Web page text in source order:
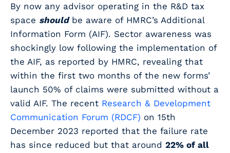
By now any advisor operating in the R&D tax
space shouldbe aware of HMRC’s Additional
Information Form (AIF). Sector awareness was
shockingly low following the implementation of
the AIF, as reported by HMRC, revealing that
within the first two months of the new forms’
launch 50% of claims were submitted without a
valid AIF. The recent Research & Development
Communication Forum (RDCF) on 15th
December 2023 reported that the failure rate
has since reduced but that around 22% of all